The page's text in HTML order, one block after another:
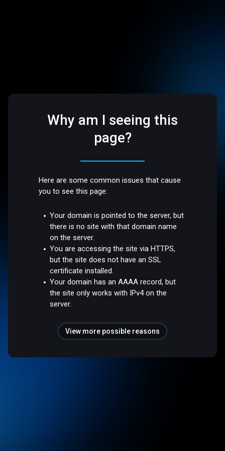
Why am I seeing this
page?
Here are some common issues that cause
you to see this page:
Your domain is pointed to the server, but
there is no site with that domain name
on the server.
You are accessing the site via HTTPS,
but the site does not have an SSL
certificate installed.
Your domain has an AAAA record, but
the site only works with IPv4 on the
server.
View more possible reasons